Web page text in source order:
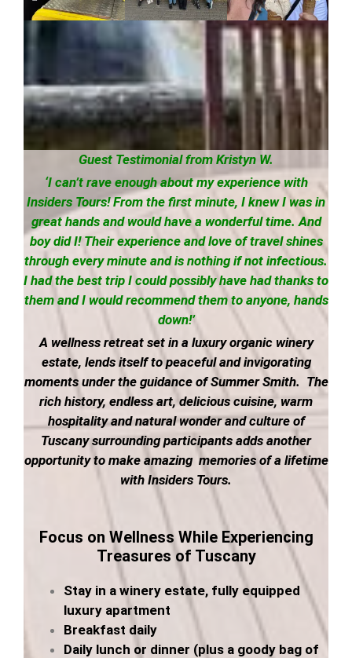
Guest Testimonial from Kristyn W.
‘I can’t rave enough about my experience with
Insiders Tours! From the first minute, I knew I was in
great hands and would have a wonderful time. And
boy did I! Their experience and love of travel shines
through every minute and is nothing if not infectious.
I had the best trip I could possibly have had thanks to
them and I would recommend them to anyone, hands
down!’
A wellness retreat set in a luxury organic winery
estate, lends itself to peaceful and invigorating
moments under the guidance of Summer Smith. The
rich history, endless art, delicious cuisine, warm
hospitality and natural wonder and culture of
Tuscany surrounding participants adds another
opportunity to make amazing memories of a lifetime
with Insiders Tours.
Focus on Wellness While Experiencing
Treasures of Tuscany
Stay in a winery estate, fully equipped
luxury apartment
Breakfast daily
Daily lunch or dinner (plus a goody bag of